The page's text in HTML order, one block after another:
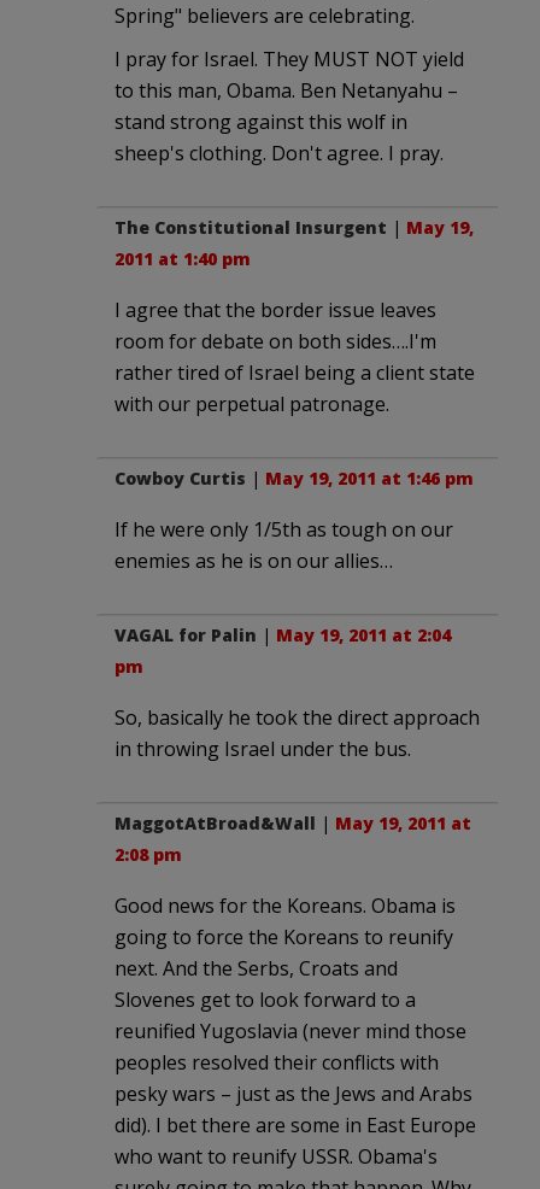
Spring" believers are celebrating.
I pray for Israel. They MUST NOT yield
to this man, Obama. Ben Netanyahu –
stand strong against this wolf in
sheep's clothing. Don't agree. I pray.
The Constitutional Insurgent | May 19,
2011 at 1:40 pm
I agree that the border issue leaves
room for debate on both sides….I'm
rather tired of Israel being a client state
with our perpetual patronage.
Cowboy Curtis | May 19, 2011 at 1:46 pm
If he were only 1/5th as tough on our
enemies as he is on our allies…
VAGAL for Palin | May 19, 2011 at 2:04
pm
So, basically he took the direct approach
in throwing Israel under the bus.
MaggotAtBroad&Wall | May 19, 2011 at
2:08 pm
Good news for the Koreans. Obama is
going to force the Koreans to reunify
next. And the Serbs, Croats and
Slovenes get to look forward to a
reunified Yugoslavia (never mind those
peoples resolved their conflicts with
pesky wars – just as the Jews and Arabs
did). I bet there are some in East Europe
who want to reunify USSR. Obama's